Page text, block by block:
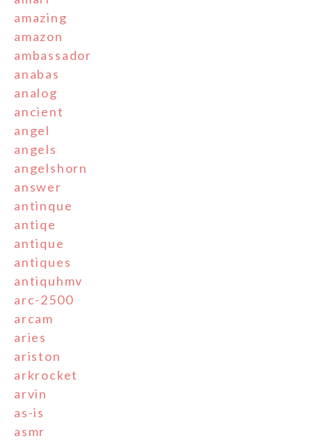
amazing
amazon
ambassador
anabas
analog
ancient
angel
angels
angelshorn
answer
antinque
antiqe
antique
antiques
antiquhmv
arc-2500
arcam
aries
ariston
arkrocket
arvin
as-is
asmr